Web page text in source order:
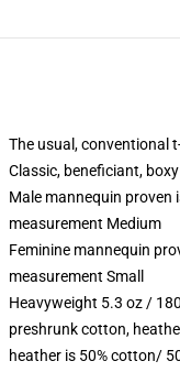
The usual, conventional
Classic, beneficiant,
Male mannequin proven
measurement Medium
Feminine mannequin
measurement Small
Heavyweight 5.3 oz /
preshrunk cotton,
heather is 50% cotton/